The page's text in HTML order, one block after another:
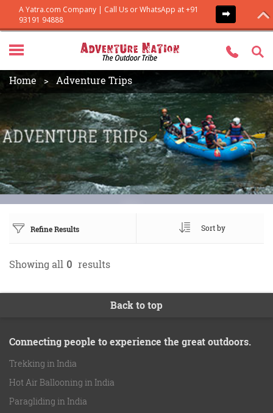
Home Adventure Trips
Refine Results Sort by
Showing all 0 results
Back to top
Connecting people to experience the great outdoors.
Trekking in India
Hot Air Ballooning in India
Paragliding in India